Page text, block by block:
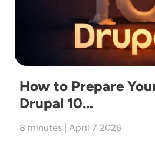
How to Prepare
Drupal 10…
8 minutes | April 7 2026